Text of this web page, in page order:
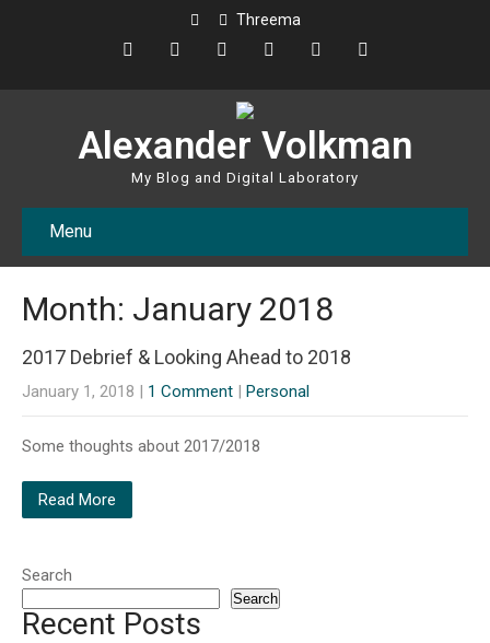
Threema
Alexander Volkman
My Blog and Digital Laboratory
Menu
Month: January 2018
2017 Debrief & Looking Ahead to 2018
January 1, 2018 | 1 Comment | Personal
Some thoughts about 2017/2018
Read More
Search
Search
Recent Posts